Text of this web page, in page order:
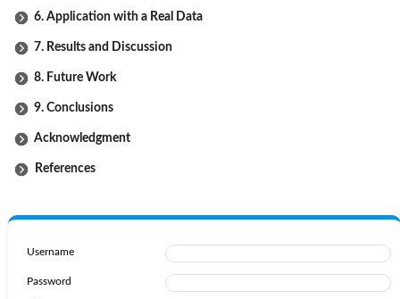
6. Application with a Real Data
7. Results and Discussion
8. Future Work
9. Conclusions
Acknowledgment
References
Username
Password